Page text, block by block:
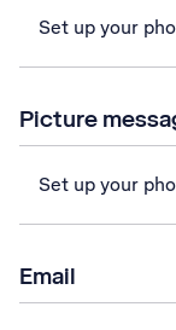
Set up your
Picture
Set up your
Email